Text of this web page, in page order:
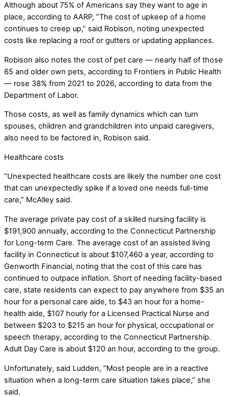
Although about 75% of Americans say they want to age in
place, according to AARP, “The cost of upkeep of a home
continues to creep up,” said Robison, noting unexpected
costs like replacing a roof or gutters or updating appliances.
Robison also notes the cost of pet care — nearly half of those
65 and older own pets, according to Frontiers in Public Health
— rose 38% from 2021 to 2026, according to data from the
Department of Labor.
Those costs, as well as family dynamics which can turn
spouses, children and grandchildren into unpaid caregivers,
also need to be factored in, Robison said.
Healthcare costs
“Unexpected healthcare costs are likely the number one cost
that can unexpectedly spike if a loved one needs full-time
care,” McAlley said.
The average private pay cost of a skilled nursing facility is
$191,900 annually, according to the Connecticut Partnership
for Long-term Care. The average cost of an assisted living
facility in Connecticut is about $107,460 a year, according to
Genworth Financial, noting that the cost of this care has
continued to outpace inflation. Short of needing facility-based
care, state residents can expect to pay anywhere from $35 an
hour for a personal care aide, to $43 an hour for a home-
health aide, $107 hourly for a Licensed Practical Nurse and
between $203 to $215 an hour for physical, occupational or
speech therapy, according to the Connecticut Partnership.
Adult Day Care is about $120 an hour, according to the group.
Unfortunately, said Ludden, “Most people are in a reactive
situation when a long-term care situation takes place,” she
said.